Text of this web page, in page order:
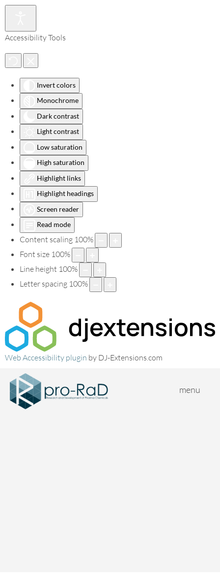
Accessibility Tools
Invert colors
Monochrome
Dark contrast
Light contrast
Low saturation
High saturation
Highlight links
Highlight headings
Screen reader
Read mode
Content scaling 100%
Font size 100%
Line height 100%
Letter spacing 100%
Web Accessibility plugin by DJ-Extensions.com
menu